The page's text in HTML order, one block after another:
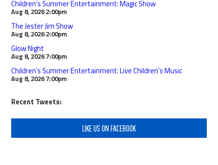
Children’s Summer Entertainment: Magic Show
Aug 8, 2026 2:00pm
The Jester Jim Show
Aug 8, 2026 2:00pm
Glow Night
Aug 8, 2026 7:00pm
Children’s Summer Entertainment: Live Children’s Music
Aug 8, 2026 7:00pm
Recent Tweets:
LIKE US ON FACEBOOK